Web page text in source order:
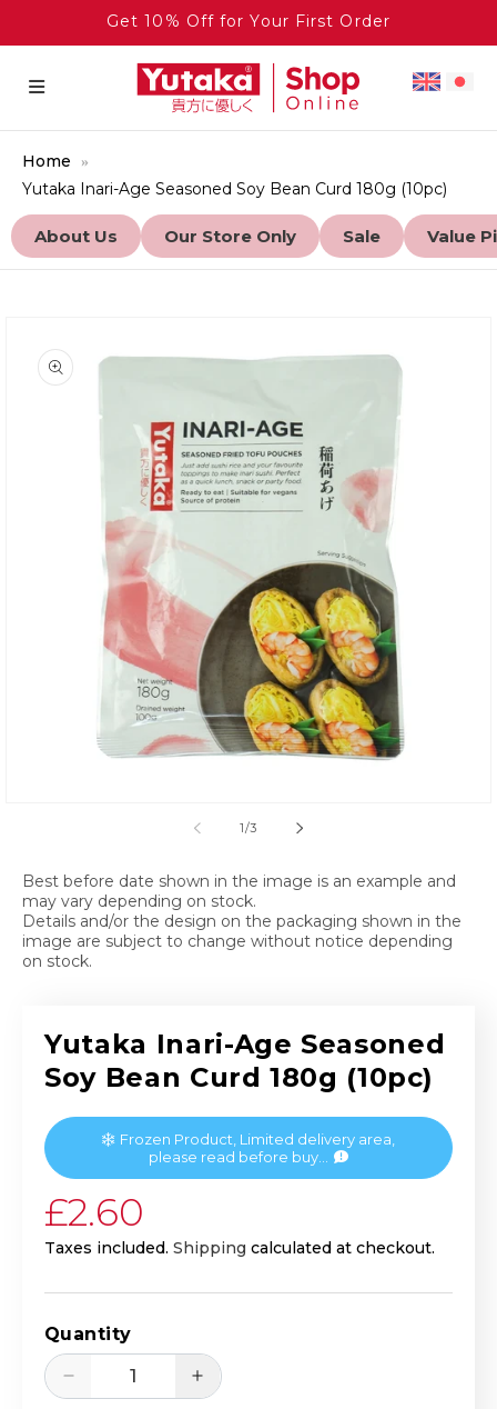
Get 10% Off for Your First Order
Home
Yutaka Inari-Age Seasoned Soy Bean Curd 180g (10pc)
About Us Our Store Only Sale Value
1/of
3
Best before date shown in the image is an example and
may vary depending on stock.
Details and/or the design on the packaging shown in the
image are subject to change without notice depending
on stock.
Yutaka Inari-Age Seasoned
Soy Bean Curd 180g (10pc)
Frozen Product, Limited delivery area,
please read before buy...
Regular price
£2.60
Taxes included. Shipping calculated at checkout.
Quantity
Decrease quantity for Yutaka Inari-Age
Increase quantity for